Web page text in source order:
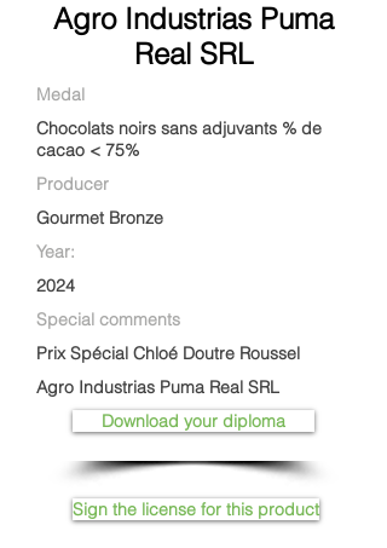
Agro Industrias Puma
Real SRL
Medal
Chocolats noirs sans adjuvants % de
cacao < 75%
Producer
Gourmet Bronze
Year:
2024
Special comments
Prix Spécial Chloé Doutre Roussel
Agro Industrias Puma Real SRL
Download your diploma
Sign the license for this product